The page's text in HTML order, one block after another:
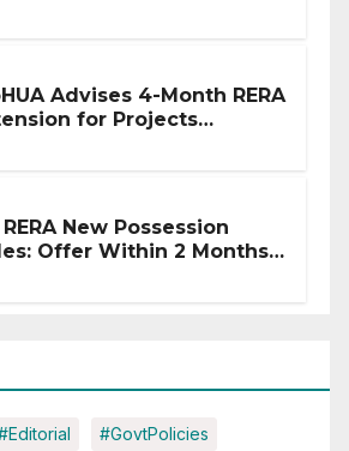
Advises 4-Month RERA
for Projects
RERA New Possession
Offer Within 2 Months
#GovtPolicies